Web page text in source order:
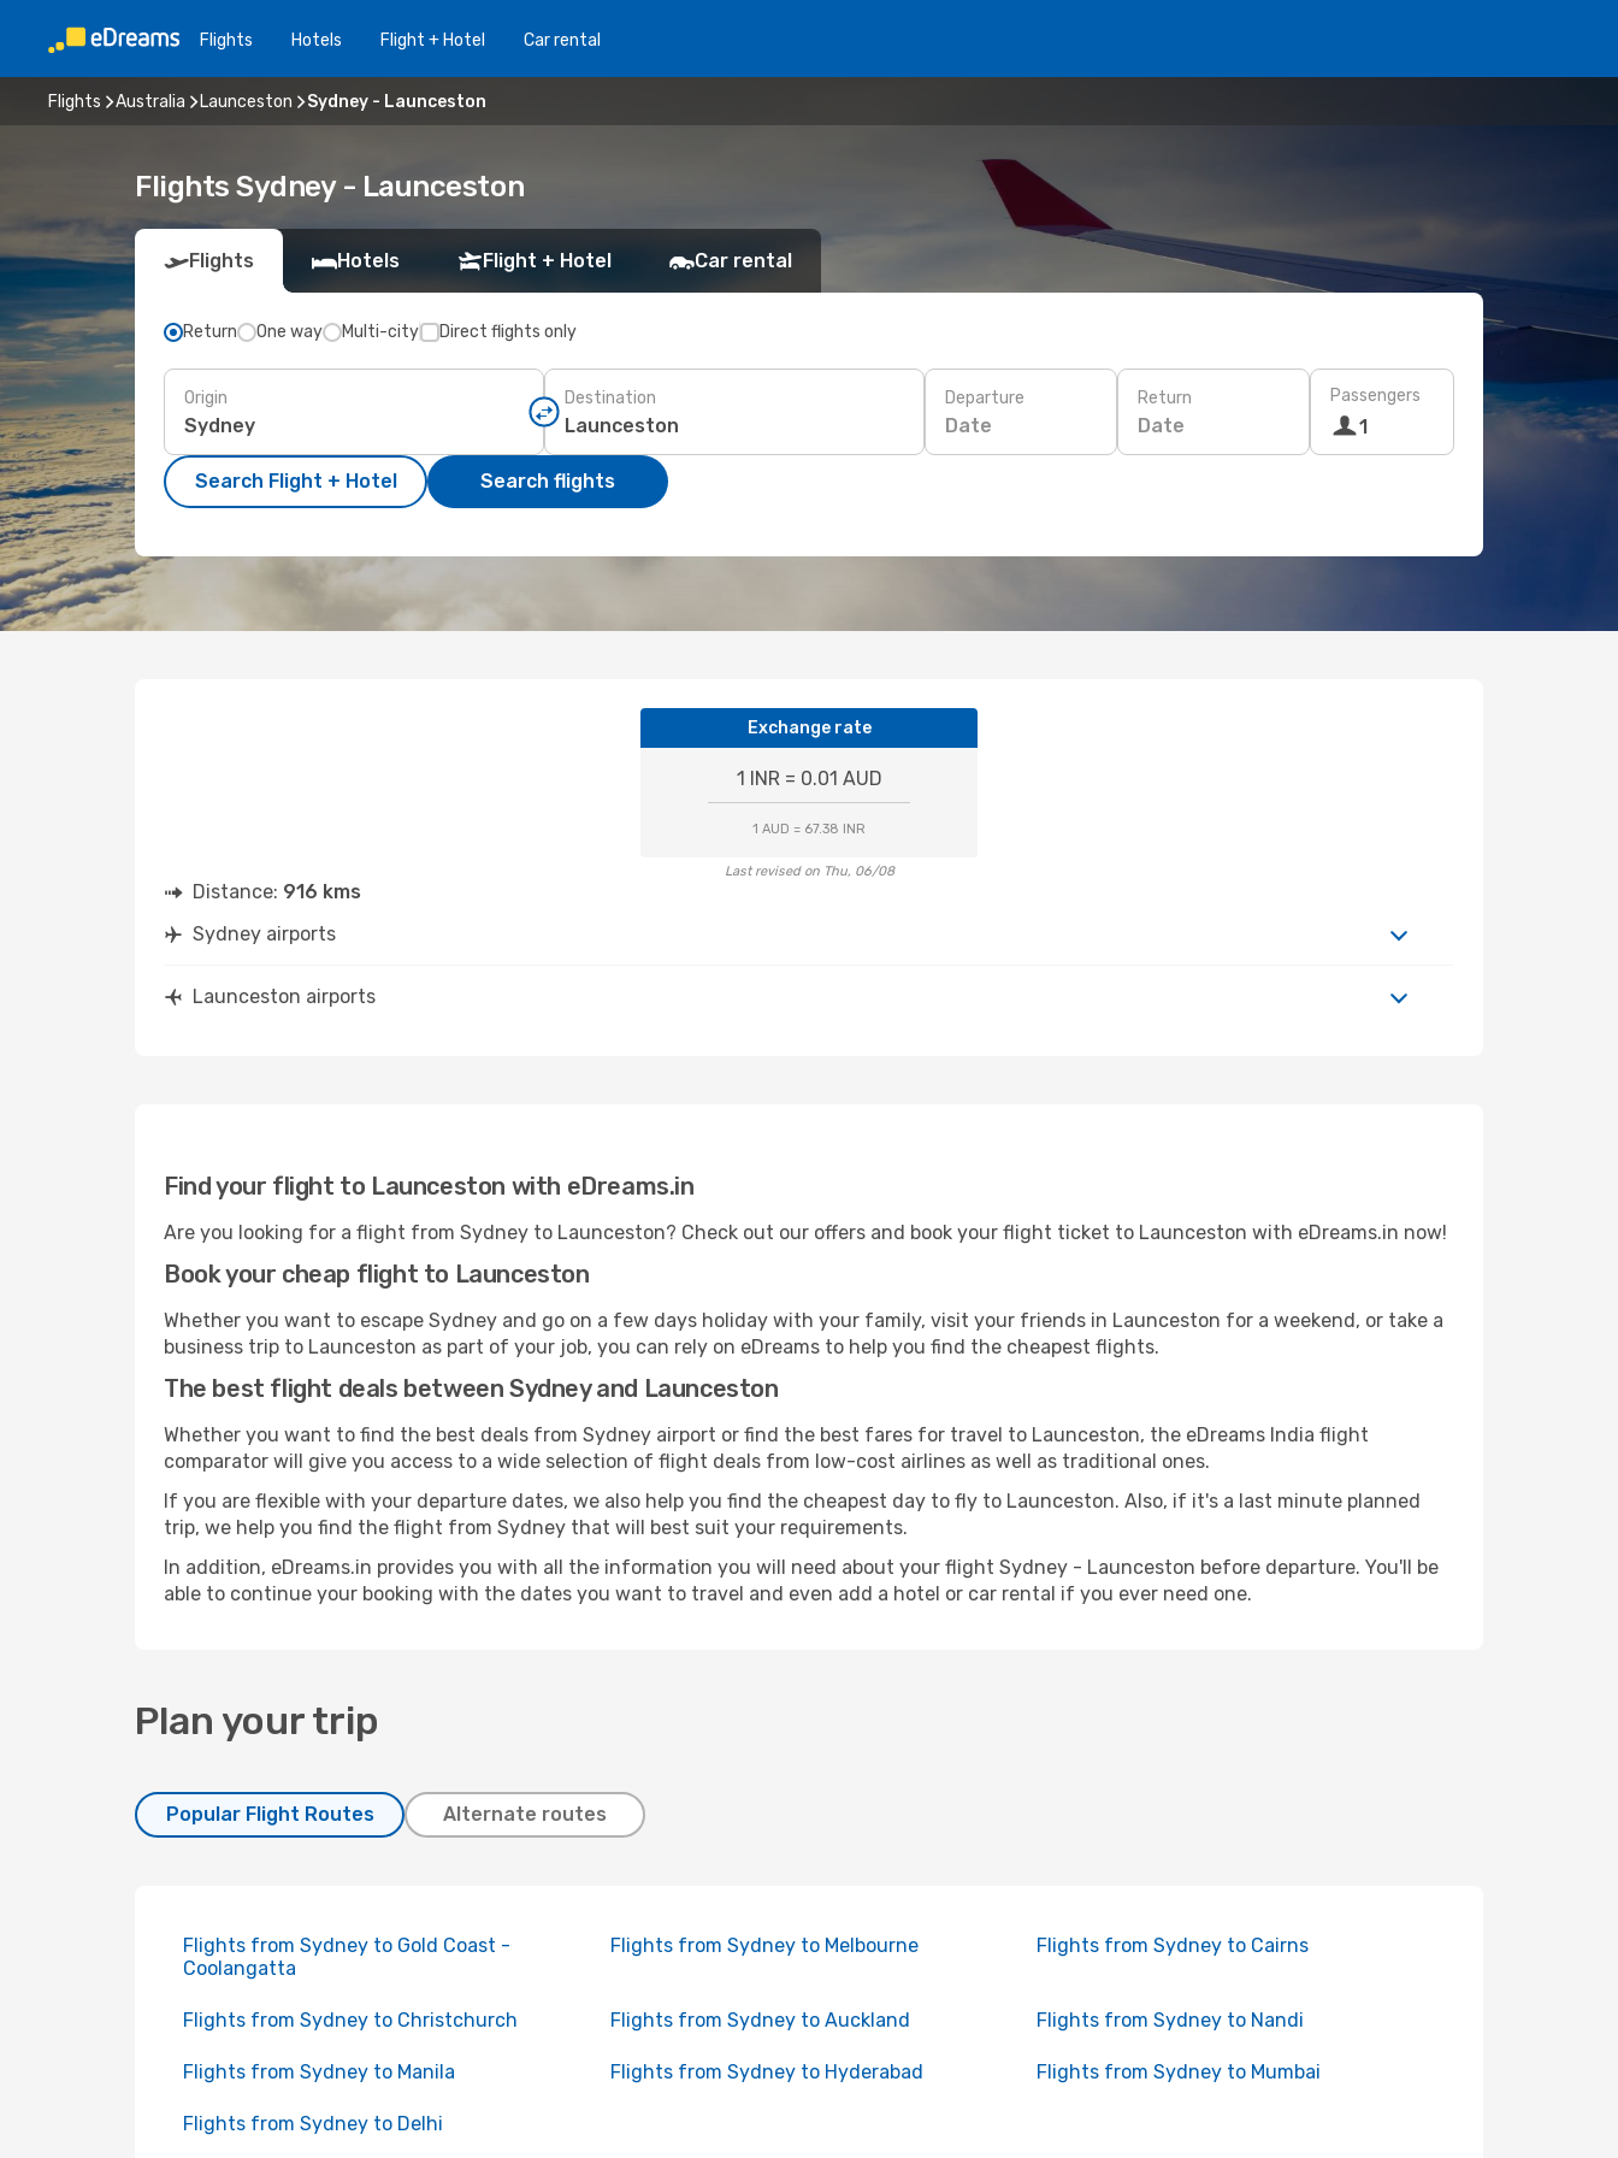
Flights Hotels Flight + Hotel Car rental
Flights Australia Launceston Sydney - Launceston
Flights Sydney - Launceston
Flights Hotels Flight + Hotel Car rental
Return One way Multi-city Direct flights only
Origin Destination Departure
Date
Return
Date
Passengers
1
Search Flight + Hotel Search flights
Exchange rate
1 INR = 0.01 AUD
1 AUD = 67.38 INR
Last revised on Thu, 06/08
Distance: 916 kms
Sydney airports
Launceston airports
Find your flight to Launceston with eDreams.in
Are you looking for a flight from Sydney to Launceston? Check out our offers and book your flight ticket to Launceston with eDreams.in now!
Book your cheap flight to Launceston
Whether you want to escape Sydney and go on a few days holiday with your family, visit your friends in Launceston for a weekend, or take a
business trip to Launceston as part of your job, you can rely on eDreams to help you find the cheapest flights.
The best flight deals between Sydney and Launceston
Whether you want to find the best deals from Sydney airport or find the best fares for travel to Launceston, the eDreams India flight
comparator will give you access to a wide selection of flight deals from low-cost airlines as well as traditional ones.
If you are flexible with your departure dates, we also help you find the cheapest day to fly to Launceston. Also, if it's a last minute planned
trip, we help you find the flight from Sydney that will best suit your requirements.
In addition, eDreams.in provides you with all the information you will need about your flight Sydney - Launceston before departure. You'll be
able to continue your booking with the dates you want to travel and even add a hotel or car rental if you ever need one.
Plan your trip
Popular Flight Routes Alternate routes
Flights from Sydney to Gold Coast -
Coolangatta
Flights from Sydney to Melbourne Flights from Sydney to Cairns
Flights from Sydney to Christchurch Flights from Sydney to Auckland Flights from Sydney to Nandi
Flights from Sydney to Manila Flights from Sydney to Hyderabad Flights from Sydney to Mumbai
Flights from Sydney to Delhi